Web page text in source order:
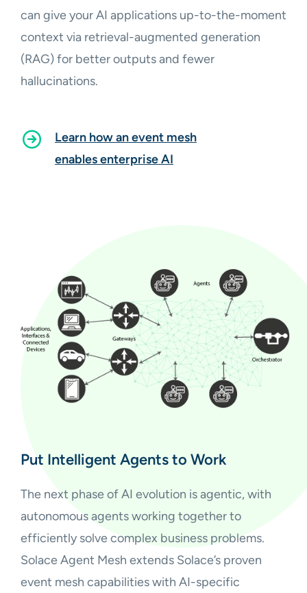
can give your AI applications up-to-the-moment
context via retrieval-augmented generation
(RAG) for better outputs and fewer
hallucinations.
Learn how an event mesh
enables enterprise AI
Put Intelligent Agents to Work
The next phase of AI evolution is agentic, with
autonomous agents working together to
efficiently solve complex business problems.
Solace Agent Mesh extends Solace’s proven
event mesh capabilities with AI-specific